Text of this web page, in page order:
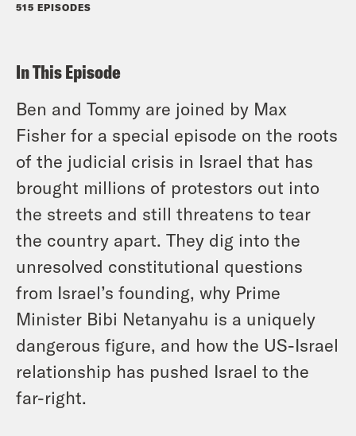
515 EPISODES
In This Episode
Ben and Tommy are joined by Max
Fisher for a special episode on the roots
of the judicial crisis in Israel that has
brought millions of protestors out into
the streets and still threatens to tear
the country apart. They dig into the
unresolved constitutional questions
from Israel’s founding, why Prime
Minister Bibi Netanyahu is a uniquely
dangerous figure, and how the US-Israel
relationship has pushed Israel to the
far-right.